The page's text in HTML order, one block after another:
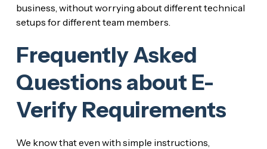
business, without worrying about different technical
setups for different team members.
Frequently Asked
Questions about E-
Verify Requirements
We know that even with simple instructions,